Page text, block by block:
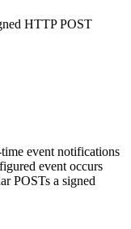
HTTP POST
event notifications
event occurs
POSTs a signed